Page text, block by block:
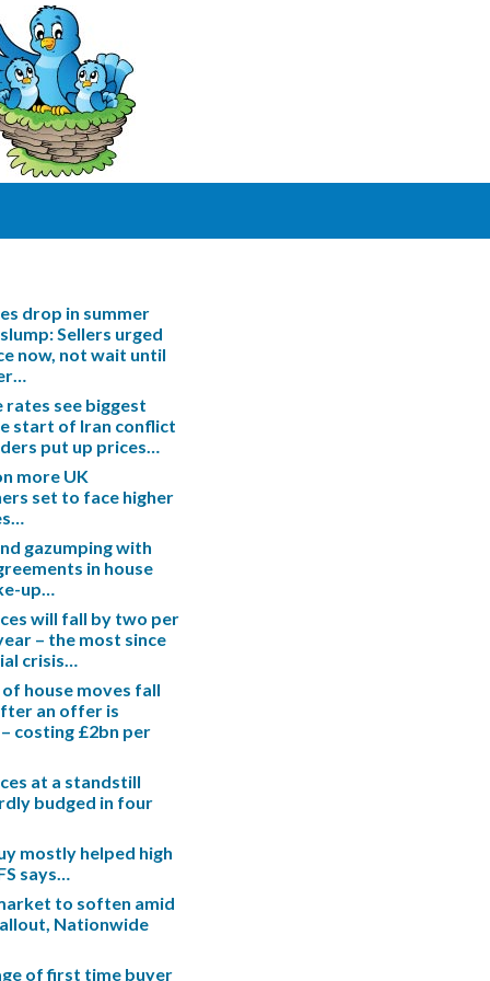
drop in summer
Sellers urged
now, not wait until
see biggest
start of Iran conflict
put up prices…
more UK
set to face higher
gazumping with
in house
up…
will fall by two per
– the most since
crisis…
house moves fall
an offer is
costing £2bn per
at a standstill
budged in four
mostly helped high
says…
to soften amid
Nationwide
of first time buyer